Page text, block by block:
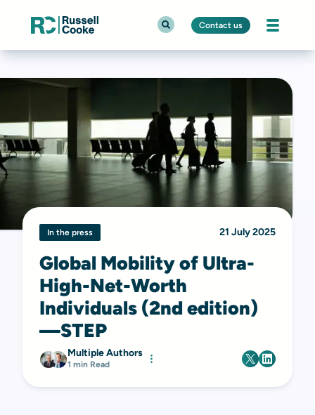
Contact us
In the press 21 July 2025
Global Mobility of Ultra-
High-Net-Worth
Individuals (2nd edition)
—STEP
Multiple Authors
1 min Read